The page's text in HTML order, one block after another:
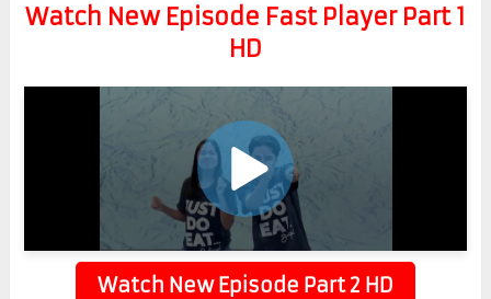
Watch New Episode Fast Player Part 1
HD
Watch New Episode Part 2 HD